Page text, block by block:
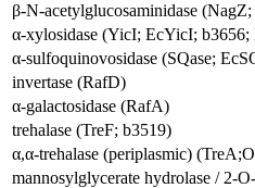
β-N-acetylglucosaminidase
α-xylosidase (YicI; EcYicI;
α-sulfoquinovosidase (SQase;
invertase (RafD)
α-galactosidase (RafA)
trehalase (TreF; b3519)
α,α-trehalase (periplasmic)
mannosylglycerate hydrolase / 2-